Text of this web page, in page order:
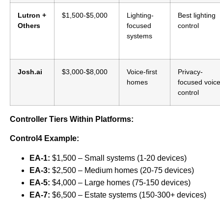
Lutron +
Others
$1,500-$5,000
Lighting-
focused
systems
Best lighting
control
Josh.ai $3,000-$8,000
Voice-first
homes
Privacy-
focused voice
control
Controller Tiers Within Platforms:
Control4 Example:
EA-1: $1,500 – Small systems (1-20 devices)
EA-3: $2,500 – Medium homes (20-75 devices)
EA-5: $4,000 – Large homes (75-150 devices)
EA-7: $6,500 – Estate systems (150-300+ devices)